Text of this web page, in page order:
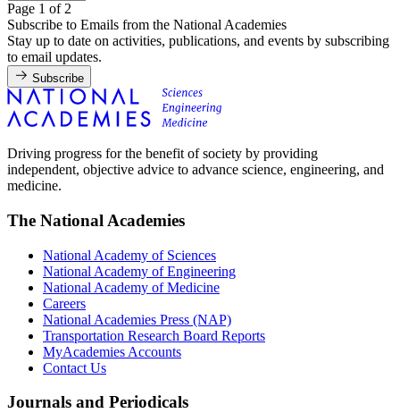
Page 1 of 2
Subscribe to Emails from the National Academies
Stay up to date on activities, publications, and events by subscribing
to email updates.
Subscribe
Driving progress for the benefit of society by providing
independent, objective advice to advance science, engineering, and
medicine.
The National Academies
National Academy of Sciences
National Academy of Engineering
National Academy of Medicine
Careers
National Academies Press (NAP)
Transportation Research Board Reports
MyAcademies Accounts
Contact Us
Journals and Periodicals